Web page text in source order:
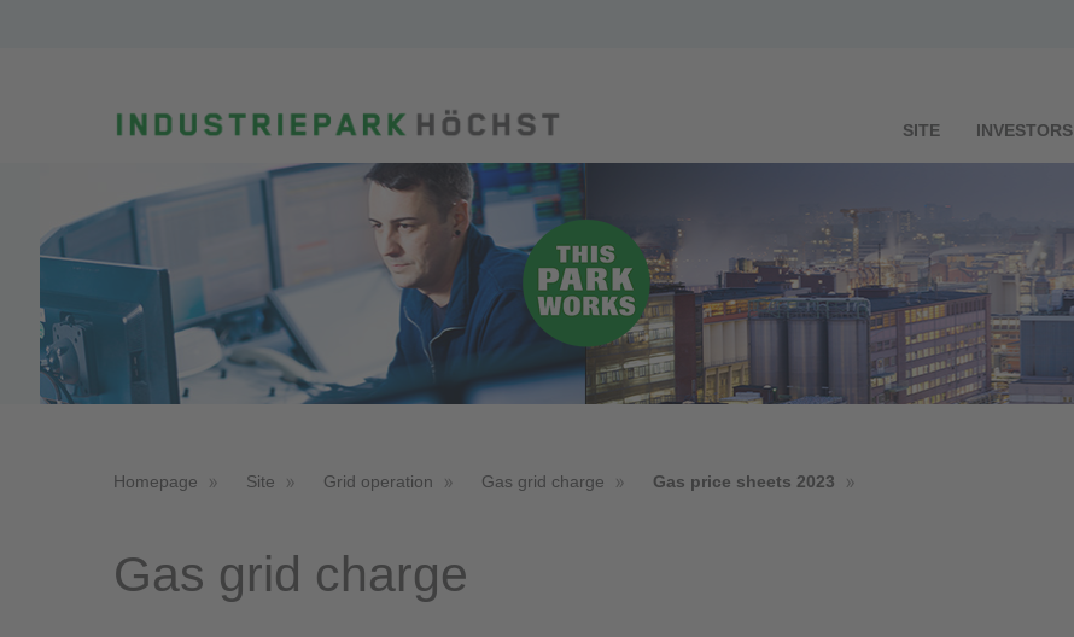
SITE INVESTORS
Homepage Site Grid operation Gas grid charge Gas price sheets 2023
Gas grid charge